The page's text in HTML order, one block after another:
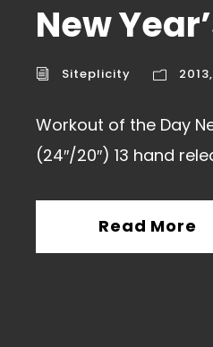
New
Siteplicity 2013,
Workout of the Day
(24″/20″) 13 hand
Read More